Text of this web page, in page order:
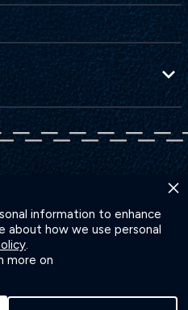
information to enhance
about how we use personal
.
more on
×